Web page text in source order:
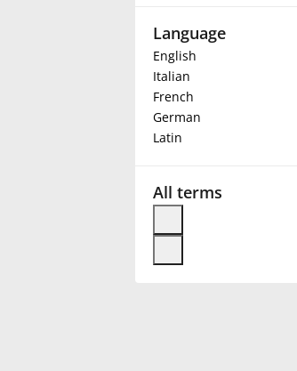
Deutsch
Français
Language
English
Italian
French
German
Latin
All terms